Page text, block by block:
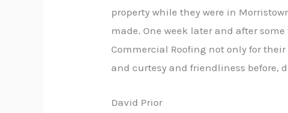
property while they were in
made. One week later and after
Commercial Roofing not only for
and curtesy and friendliness before,
David Prior